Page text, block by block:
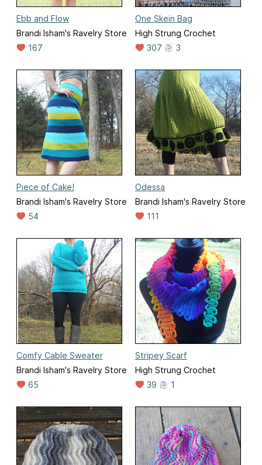
Ebb and Flow
Brandi Isham's Ravelry Store
167
One Skein Bag
High Strung Crochet
307
3
Piece of Cake!
Brandi Isham's Ravelry Store
54
Odessa
Brandi Isham's Ravelry Store
111
Comfy Cable Sweater
Brandi Isham's Ravelry Store
65
Stripey Scarf
High Strung Crochet
39
1